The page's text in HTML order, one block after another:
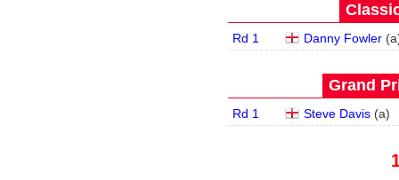
Rd 1 Danny Fowler (a
Grand
Rd 1 Steve Davis (a)